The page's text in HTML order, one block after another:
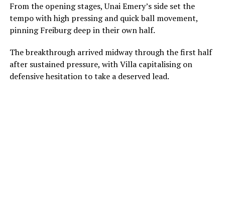
From the opening stages, Unai Emery’s side set the
tempo with high pressing and quick ball movement,
pinning Freiburg deep in their own half.
The breakthrough arrived midway through the first half
after sustained pressure, with Villa capitalising on
defensive hesitation to take a deserved lead.